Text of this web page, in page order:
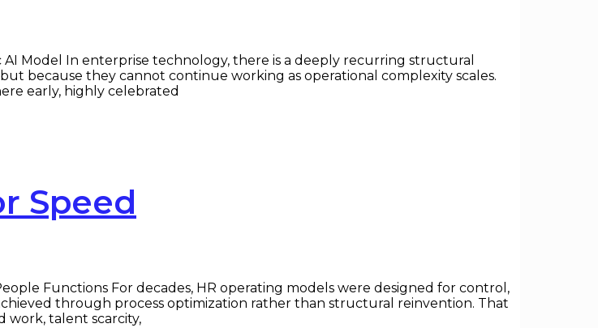
Model In enterprise technology, there is a deeply recurring structural
because they cannot continue working as operational complexity scales.
early, highly celebrated
Speed
Functions For decades, HR operating models were designed for control,
through process optimization rather than structural reinvention. That
work, talent scarcity,